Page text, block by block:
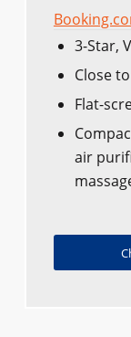
3-Star,
Close
Flat-
air